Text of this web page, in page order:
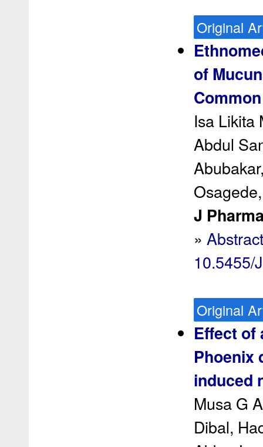
Original
of
Isa Likita
Abdul
Osagede,
J
»
10.5455/
Original
Effect of
Phoenix
induced
Musa G
Dibal,